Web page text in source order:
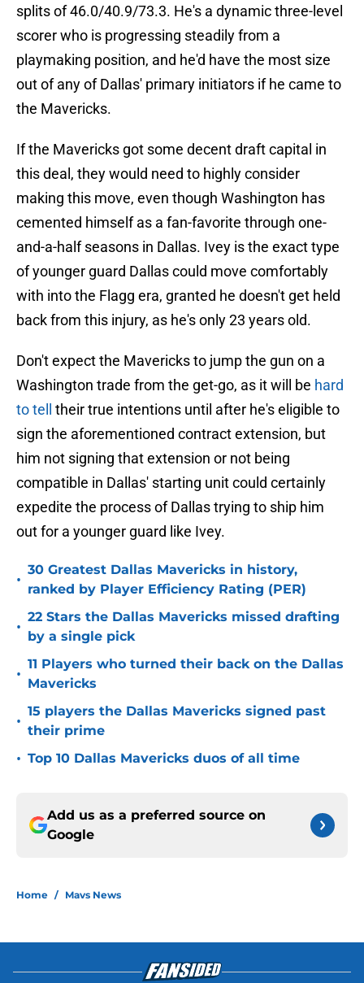
splits of 46.0/40.9/73.3. He's a dynamic three-level
scorer who is progressing steadily from a
playmaking position, and he'd have the most size
out of any of Dallas' primary initiators if he came to
the Mavericks.
If the Mavericks got some decent draft capital in
this deal, they would need to highly consider
making this move, even though Washington has
cemented himself as a fan-favorite through one-
and-a-half seasons in Dallas. Ivey is the exact type
of younger guard Dallas could move comfortably
with into the Flagg era, granted he doesn't get held
back from this injury, as he's only 23 years old.
Don't expect the Mavericks to jump the gun on a
Washington trade from the get-go, as it will be hard
to tell
their true intentions until after he's eligible to
sign the aforementioned contract extension, but
him not signing that extension or not being
compatible in Dallas' starting unit could certainly
expedite the process of Dallas trying to ship him
out for a younger guard like Ivey.
•
30 Greatest Dallas Mavericks in history,
ranked by Player Efficiency Rating (PER)
•
22 Stars the Dallas Mavericks missed drafting
by a single pick
•
11 Players who turned their back on the Dallas
Mavericks
•
15 players the Dallas Mavericks signed past
their prime
• Top 10 Dallas Mavericks duos of all time
Add us as a preferred source on
Google
Home / Mavs News